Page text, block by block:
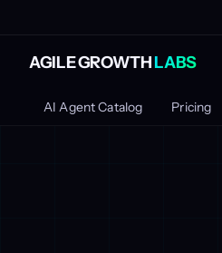
AGILE GROWTHLABS
AI Agent Catalog Pricing